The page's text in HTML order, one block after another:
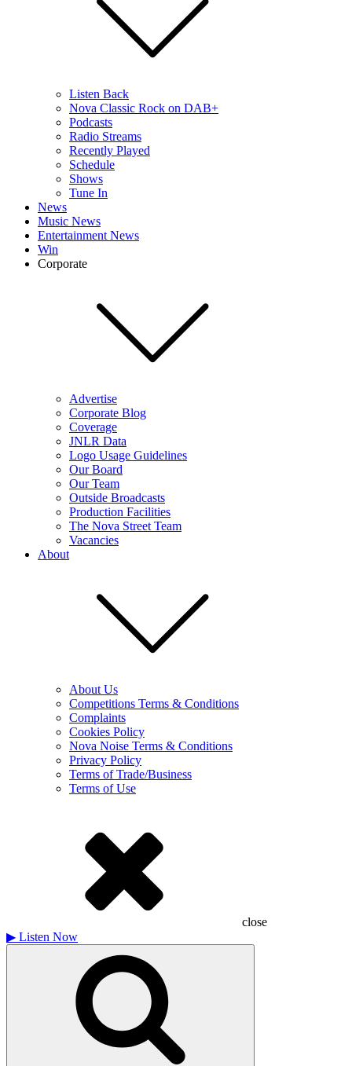
Listen Back
Nova Classic Rock on DAB+
Podcasts
Radio Streams
Recently Played
Schedule
Shows
Tune In
News
Music News
Entertainment News
Win
Corporate
Advertise
Corporate Blog
Coverage
JNLR Data
Logo Usage Guidelines
Our Board
Our Team
Outside Broadcasts
Production Facilities
The Nova Street Team
Vacancies
About
About Us
Competitions Terms & Conditions
Complaints
Cookies Policy
Nova Noise Terms & Conditions
Privacy Policy
Terms of Trade/Business
Terms of Use
close
▶ Listen Now